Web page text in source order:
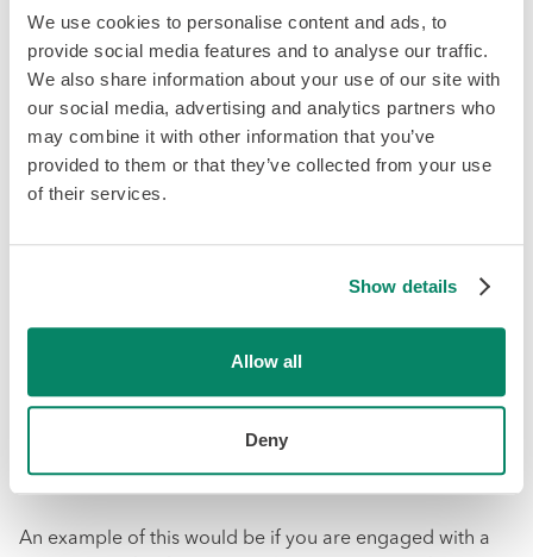
We use cookies to personalise content and ads, to
provide social media features and to analyse our traffic.
We also share information about your use of our site with
our social media, advertising and analytics partners who
may combine it with other information that you’ve
provided to them or that they’ve collected from your use
of their services.
Show details
Allow all
Deny
Freelancers or contractors selling to clients who reside
outside of Canadamust not charge Canadian sales tax.
As long as the goods and services remain outside of
Canada, this CRA-enforced rule holds.
What about Canadians who live
and work in the US?
of Canada for tax purposes?
you will only be required to pay taxes on the income you
receive specifically from Canadian sources.
An example of this would be if you are engaged with a